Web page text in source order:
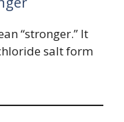
“stronger.” It
salt form